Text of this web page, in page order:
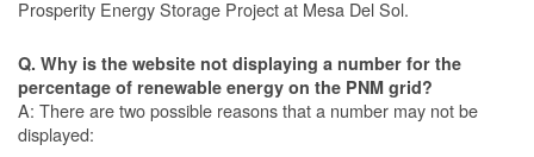
Prosperity Energy Storage Project at Mesa Del Sol.
Q. Why is the website not displaying a number for the
percentage of renewable energy on the PNM grid?
A: There are two possible reasons that a number may not be
displayed: